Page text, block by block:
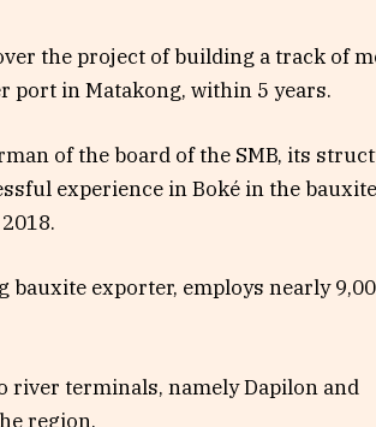
the project of building a track of
port in Matakong, within 5 years.
of the board of the SMB, its
experience in Boké in the
bauxite exporter, employs nearly
river terminals, namely Dapilon and
region.